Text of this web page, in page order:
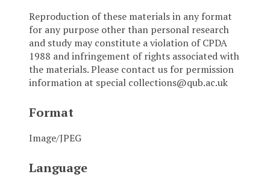
Reproduction of these materials in any format
for any purpose other than personal research
and study may constitute a violation of CPDA
1988 and infringement of rights associated with
the materials. Please contact us for permission
information at special collections@qub.ac.uk
Format
Image/JPEG
Language